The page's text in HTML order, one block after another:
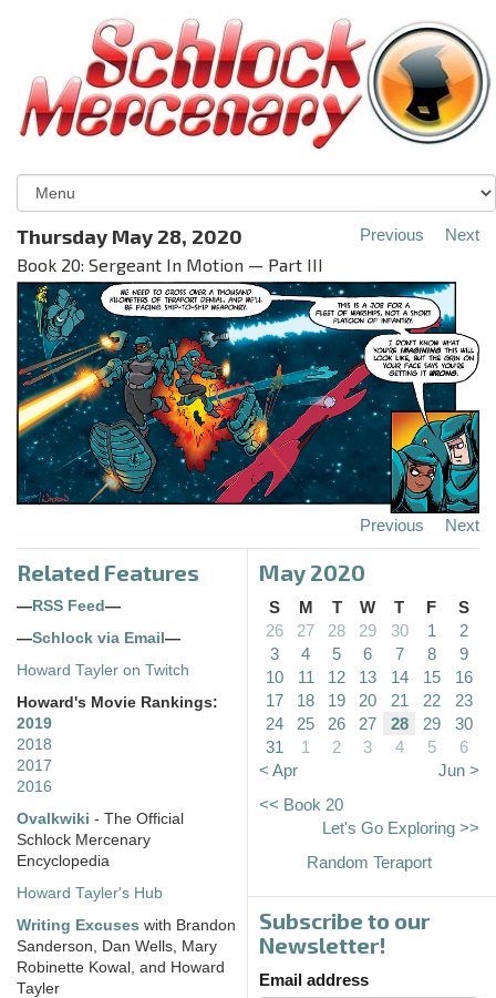
Thursday May 28, 2020
Book 20: Sergeant In Motion — Part III
Previous Next
Previous Next
Related Features
— RSS Feed —
—Schlock via Email —
Howard Tayler on Twitch
Howard's Movie Rankings:
2019
2018
2017
2016
Ovalkwiki - The Official
Schlock Mercenary
Encyclopedia
Howard Tayler's Hub
Writing Excuses with Brandon
Sanderson, Dan Wells, Mary
Robinette Kowal, and Howard
Tayler
May 2020
S M T W T F
S
26
27 28 29 30 1
2
3
4 5 6 7 8
9
10
11 12 13 14 15
16
17
18 19 20 21 22
23
24
25 26 27 28 29
30
31
1 2 3 4 5
6
< Apr
Jun >
<< Book 20
Let's Go Exploring >>
Random Teraport
Subscribe to our
Newsletter!
Email address